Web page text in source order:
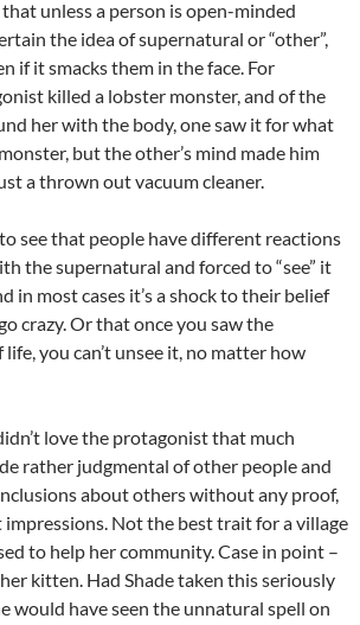
unless a person is open-minded
the idea of supernatural or “other”,
if it smacks them in the face. For
killed a lobster monster, and of the
her with the body, one saw it for what
but the other’s mind made him
a thrown out vacuum cleaner.
see that people have different reactions
the supernatural and forced to “see” it
in most cases it’s a shock to their belief
crazy. Or that once you saw the
you can’t unsee it, no matter how
love the protagonist that much
rather judgmental of other people and
about others without any proof,
impressions. Not the best trait for a village
to help her community. Case in point –
kitten. Had Shade taken this seriously
would have seen the unnatural spell on